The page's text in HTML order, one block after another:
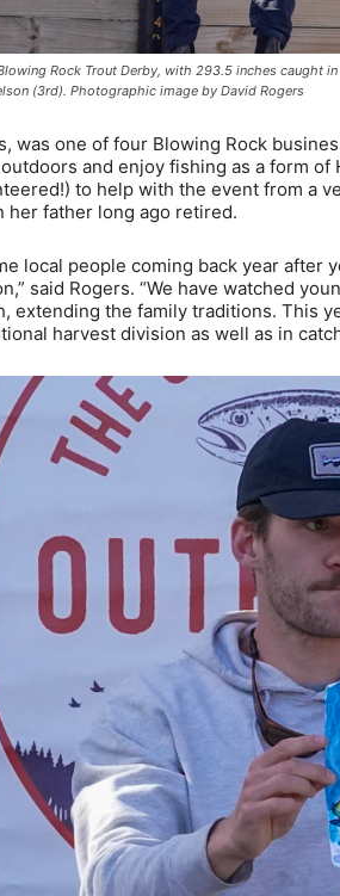
Rock Trout Derby, with 293.5 inches caught
(3rd). Photographic image by David Rogers
was one of four Blowing Rock
and enjoy fishing as a form
to help with the event from a
her father long ago retired.
local people coming back year after
said Rogers. “We have watched
extending the family traditions. This
harvest division as well as in